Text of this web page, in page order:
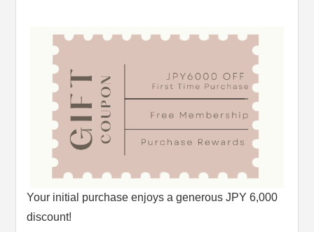
Your initial purchase enjoys a generous JPY 6,000
discount!